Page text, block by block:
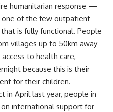
humanitarian response —
one of the few outpatient
is fully functional. People
villages up to 50km away
to health care,
because this is their
for their children.
in April last year, people in
international support for